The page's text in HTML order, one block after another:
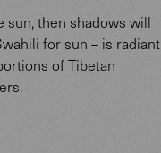
sun, then shadows will
for sun – is radiant
of Tibetan